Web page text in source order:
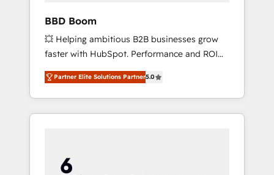
BBD Boom
💥 Helping ambitious B2B businesses grow
faster with HubSpot. Performance and ROI
focused. 💥 BBD Boom is the HubSpot
partner that can help you to HubSpot Better.
We work with your teams to solve all your
HubSpot challenges and improve user
HubSpot for the first time 🔧 Designing and
optimising your HubSpot set-up for better
Partner Elite Solutions Partner5.0